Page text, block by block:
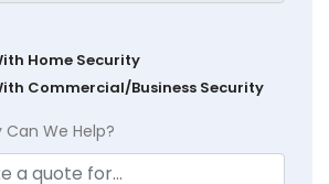
Home Security
Commercial/Business Security
We Help?